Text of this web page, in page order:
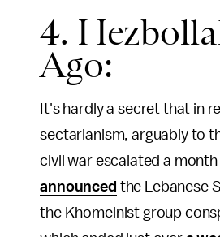
4.
Ago:
It's hardly a secret that in
sectarianism, arguably to
civil war escalated a
announced the Lebanese
the Khomeinist group